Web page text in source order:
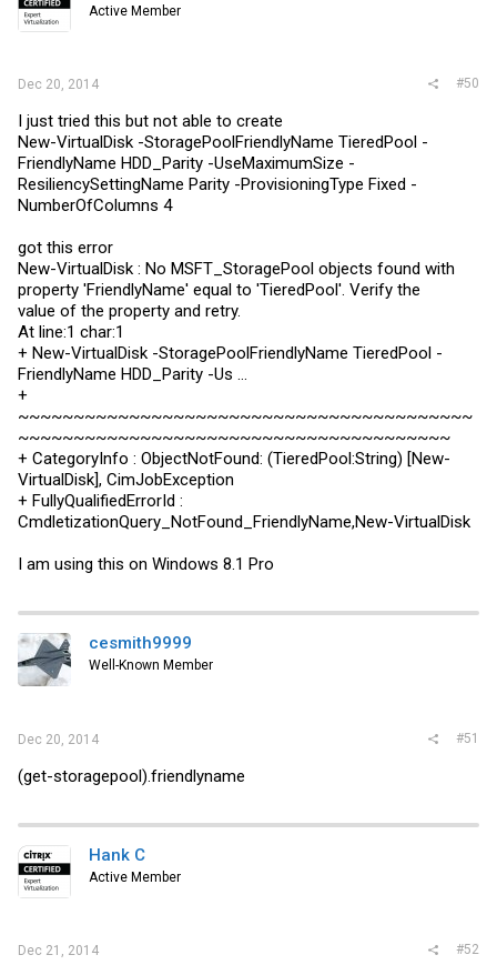
Active Member
Dec 20, 2014 #50
I just tried this but not able to create
New-VirtualDisk -StoragePoolFriendlyName TieredPool -
FriendlyName HDD_Parity -UseMaximumSize -
ResiliencySettingName Parity -ProvisioningType Fixed -
NumberOfColumns 4
got this error
New-VirtualDisk : No MSFT_StoragePool objects found with
property 'FriendlyName' equal to 'TieredPool'. Verify the
value of the property and retry.
At line:1 char:1
+ New-VirtualDisk -StoragePoolFriendlyName TieredPool -
FriendlyName HDD_Parity -Us ...
+
~~~~~~~~~~~~~~~~~~~~~~~~~~~~~~~~~~~~~~~~~
~~~~~~~~~~~~~~~~~~~~~~~~~~~~~~~~~~~~~~~
+ CategoryInfo : ObjectNotFound: (TieredPool:String) [New-
VirtualDisk], CimJobException
+ FullyQualifiedErrorId :
CmdletizationQuery_NotFound_FriendlyName,New-VirtualDisk
I am using this on Windows 8.1 Pro
cesmith9999
Well-Known Member
Dec 20, 2014 #51
(get-storagepool).friendlyname
Hank C
Active Member
Dec 21, 2014 #52